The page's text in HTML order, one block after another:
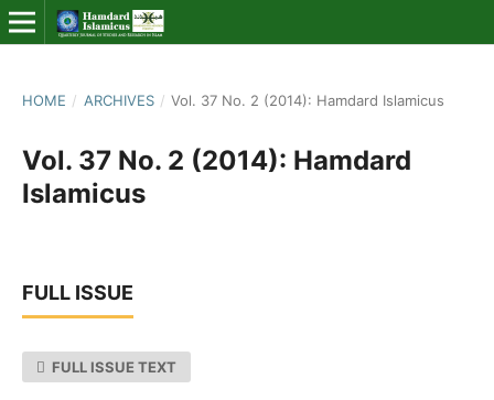
HOME / ARCHIVES / Vol. 37 No. 2 (2014): Hamdard Islamicus
Vol. 37 No. 2 (2014): Hamdard
Islamicus
FULL ISSUE
FULL ISSUE TEXT